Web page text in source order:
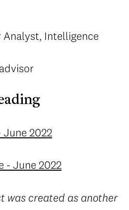
Analyst, Intelligence
2022
- June 2022
was created as another